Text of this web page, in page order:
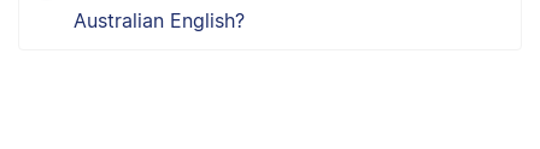
Australian English?